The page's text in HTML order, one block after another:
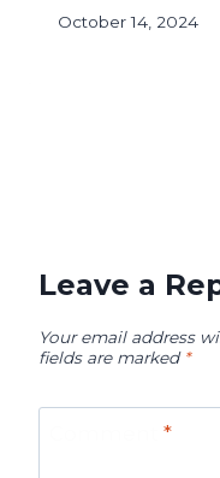
October 14, 2024
Leave a
Your email address
fields are marked *
*